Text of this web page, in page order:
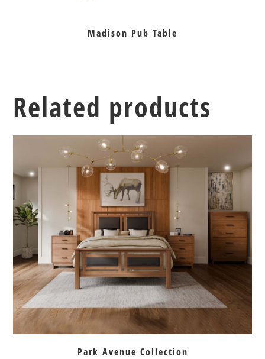
Madison Pub Table
Related products
Park Avenue Collection